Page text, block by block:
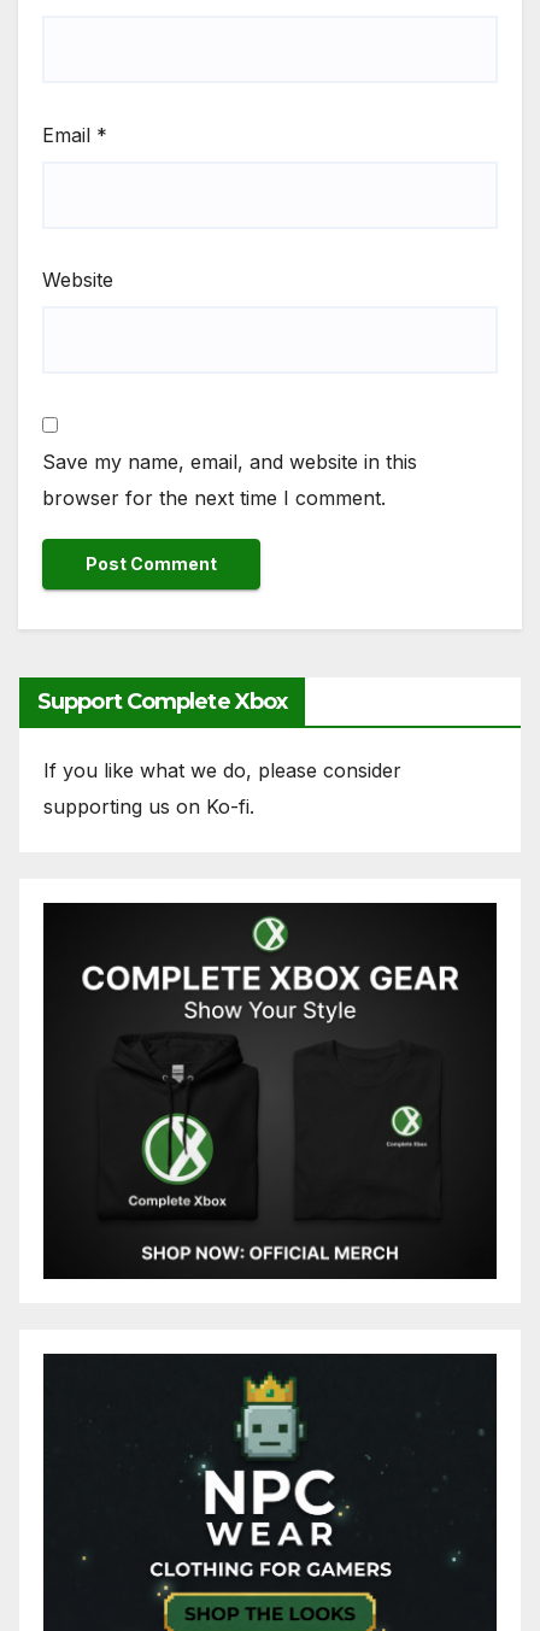
Email *
Website
Save my name, email, and website in this
browser for the next time I comment.
Support Complete Xbox
If you like what we do, please consider
supporting us on Ko-fi.